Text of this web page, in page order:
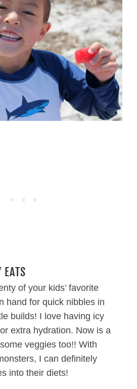
of your kids’ favorite
hand for quick nibbles in
builds! I love having icy
extra hydration. Now is a
veggies too!! With
I can definitely
into their diets!